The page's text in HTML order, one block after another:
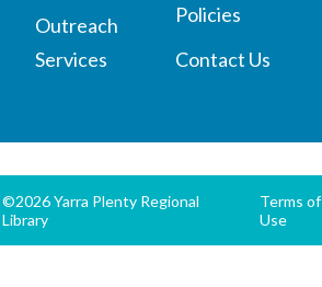
Outreach
Services
Policies
Contact Us
©2026 Yarra Plenty Regional
Library
Terms of
Use